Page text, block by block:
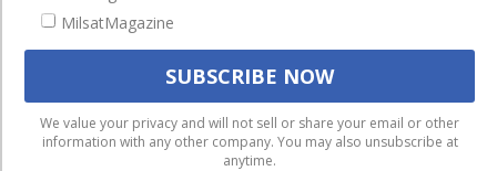
Cookie & Privacy Policy for Satnews
We use cookies to ensure that we give you the best
experience on our website. If you continue to use this site we
will assume that you are happy with it.
MilsatMagazine
We value your privacy and will not sell or share your email or other
information with any other company. You may also unsubscribe at
anytime.